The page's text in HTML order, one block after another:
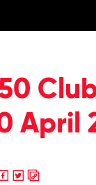
April
ShareCopy